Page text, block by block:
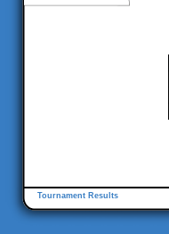
Tournament Results